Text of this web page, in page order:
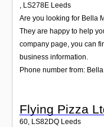
, LS278E Leeds
Are you looking for Bella
They are happy to help
company page, you can
business information.
Phone number from:
Flying Pizza
60, LS82DQ Leeds